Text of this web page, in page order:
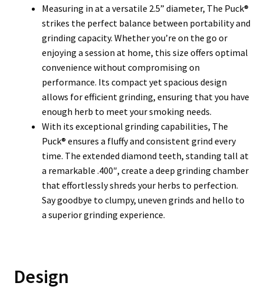
Measuring in at a versatile 2.5” diameter, The Puck®
strikes the perfect balance between portability and
grinding capacity. Whether you’re on the go or
enjoying a session at home, this size offers optimal
convenience without compromising on
performance. Its compact yet spacious design
allows for efficient grinding, ensuring that you have
enough herb to meet your smoking needs.
With its exceptional grinding capabilities, The
Puck® ensures a fluffy and consistent grind every
time. The extended diamond teeth, standing tall at
a remarkable .400″, create a deep grinding chamber
that effortlessly shreds your herbs to perfection.
Say goodbye to clumpy, uneven grinds and hello to
a superior grinding experience.
Design